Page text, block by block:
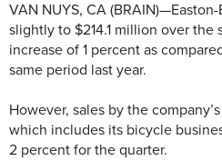
VAN NUYS, CA (BRAIN)—
slightly to $214.1 million over the
increase of 1 percent as
same period last year.
However, sales by the
which includes its bicycle
2 percent for the quarter.